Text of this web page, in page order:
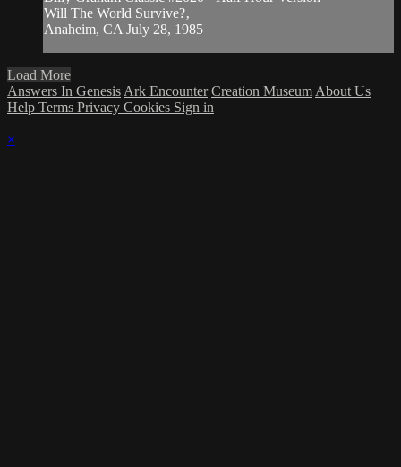
Will The World Survive?‚
Anaheim, CA July 28, 1985
Load More
Answers In Genesis Ark Encounter Creation Museum About Us
Help Terms Privacy Cookies Sign in
×